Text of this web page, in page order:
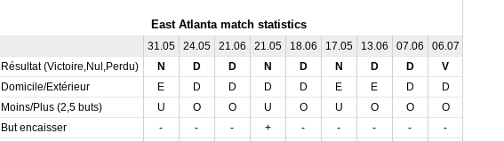
East Atlanta match statistics
31.05 24.05 21.06 21.05 18.06 17.05 13.06 07.06 06.07
Résultat (Victoire,Nul,Perdu)
N D D N D N D D V
Domicile/Extérieur
E D D D D E E D D
Moins/Plus (2,5 buts)
U O O U O U O O O
But encaisser
- - - + - - - - -